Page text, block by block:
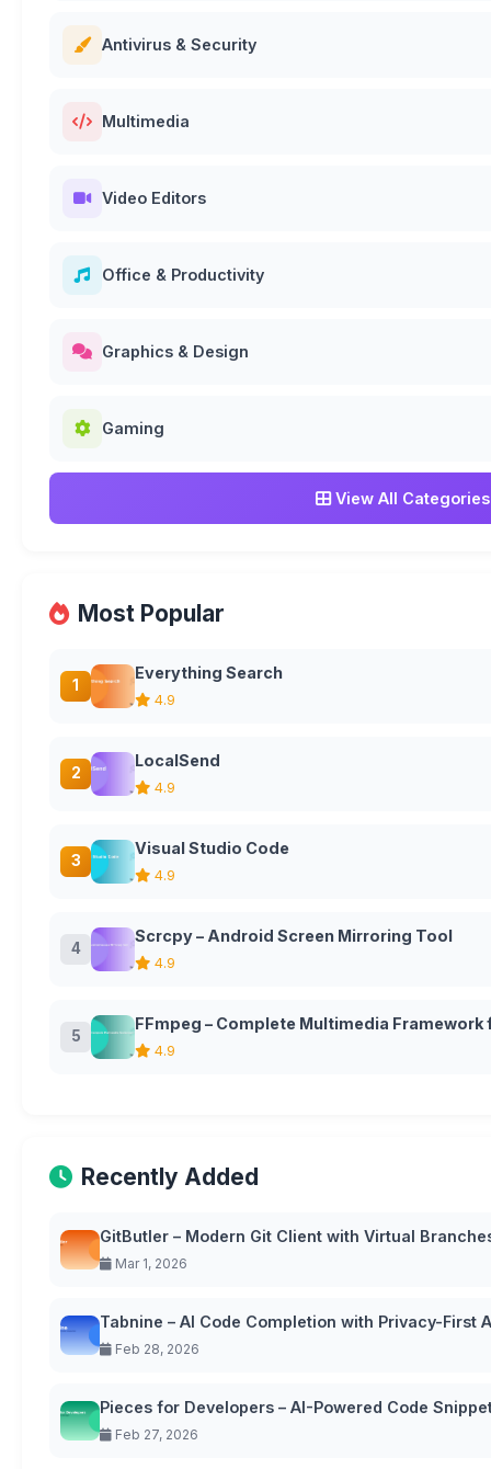
Antivirus & Security
Multimedia
Video Editors
Office & Productivity
Graphics & Design
Gaming
View All Categories
Most Popular
1
Everything Search
4.9
2
LocalSend
4.9
3
Visual Studio Code
4.9
4
Scrcpy – Android Screen Mirroring Tool
4.9
5
FFmpeg – Complete Multimedia
4.9
Recently Added
GitButler – Modern Git Client with Virtual
Mar 1, 2026
Tabnine – AI Code Completion with Privacy-First
Feb 28, 2026
Pieces for Developers – AI-Powered Code
Feb 27, 2026